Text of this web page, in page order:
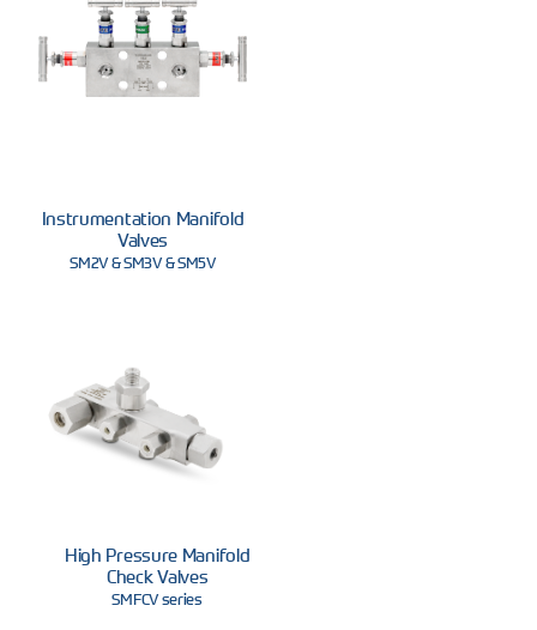
Instrumentation Manifold
Valves
SM2V & SM3V & SM5V
High Pressure Manifold
Check Valves
SMFCV series